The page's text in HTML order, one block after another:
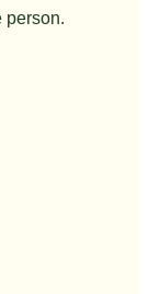
person.